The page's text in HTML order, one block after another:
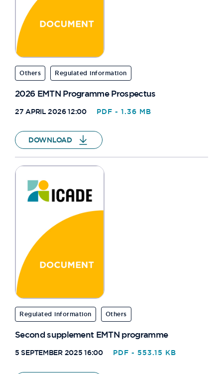
Others Regulated information
2026 EMTN Programme Prospectus
27 APRIL 2026 12:00 PDF - 1.36 MB
DOWNLOAD
Regulated information Others
Second supplement EMTN programme
5 SEPTEMBER 2025 16:00 PDF - 553.15 KB